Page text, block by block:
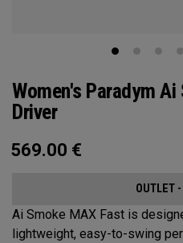
Women's Paradym
Driver
569.00 €
OUTLET
Ai Smoke MAX Fast is
lightweight, easy-to-swing